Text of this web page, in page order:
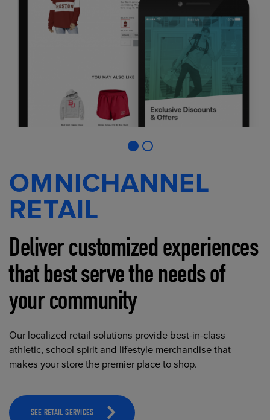
OMNICHANNEL
RETAIL
Deliver customized experiences
that best serve the needs of
your community
Our localized retail solutions provide best-in-class
athletic, school spirit and lifestyle merchandise that
makes your store the premier place to shop.
SEE RETAIL SERVICES